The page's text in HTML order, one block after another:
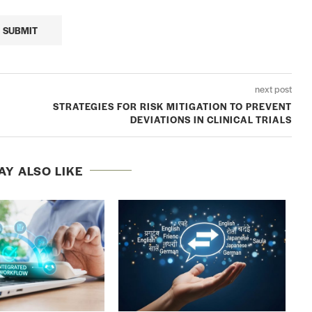
next post
STRATEGIES FOR RISK MITIGATION TO PREVENT
DEVIATIONS IN CLINICAL TRIALS
ALSO LIKE